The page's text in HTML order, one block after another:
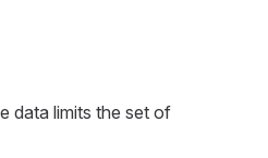
data limits the set of